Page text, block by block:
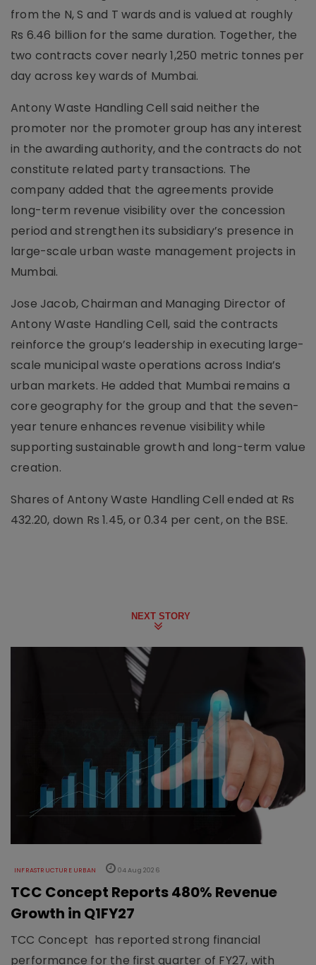
from the N, S and T wards and is valued at roughly
Rs 6.46 billion for the same duration. Together, the
two contracts cover nearly 1,250 metric tonnes per
day across key wards of Mumbai.
Antony Waste Handling Cell said neither the
promoter nor the promoter group has any interest
in the awarding authority, and the contracts do not
constitute related party transactions. The
company added that the agreements provide
long-term revenue visibility over the concession
period and strengthen its subsidiary’s presence in
large-scale urban waste management projects in
Mumbai.
Jose Jacob, Chairman and Managing Director of
Antony Waste Handling Cell, said the contracts
reinforce the group’s leadership in executing large-
scale municipal waste operations across India’s
urban markets. He added that Mumbai remains a
core geography for the group and that the seven-
year tenure enhances revenue visibility while
supporting sustainable growth and long-term value
creation.
Shares of Antony Waste Handling Cell ended at Rs
432.20, down Rs 1.45, or 0.34 per cent, on the BSE.
NEXT STORY
INFRASTRUCTURE URBAN 04 Aug 2026
TCC Concept Reports 480% Revenue
Growth in Q1FY27
TCC Concept has reported strong financial
performance for the first quarter of FY27, with